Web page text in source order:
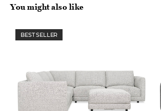
You might also like
BEST SELLER